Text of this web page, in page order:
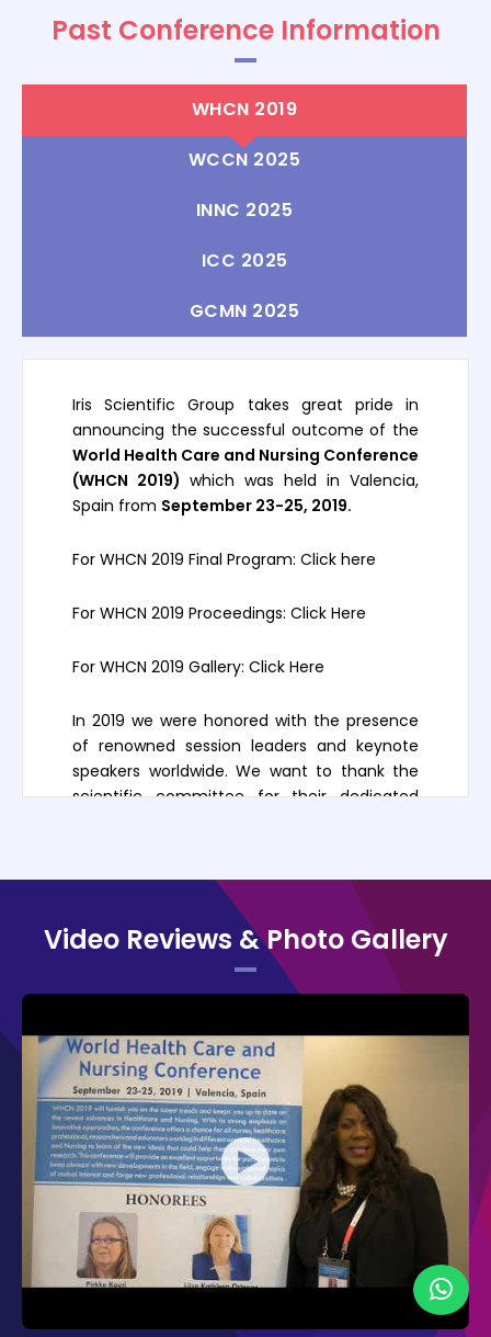
Past Conference Information
WHCN 2019
WCCN 2025
INNC 2025
ICC 2025
GCMN 2025
Iris Scientific Group takes great pride in
announcing the successful outcome of the
World Health Care and Nursing Conference
(WHCN 2019) which was held in Valencia,
Spain from September 23-25, 2019.
For WHCN 2019 Final Program: Click here
For WHCN 2019 Proceedings: Click Here
For WHCN 2019 Gallery: Click Here
In 2019 we were honored with the presence
of renowned session leaders and keynote
speakers worldwide. We want to thank the
scientific committee for their dedicated
Organizing Committee of WHCN 2019:
Savonia University of
Applied Sciences, Finland
Cancer Institute, USA
Maria Rosaria Mascolo,
Genoa, Italy
Carol A Conley,Boston Medical
Center, USA
The Organizing Committee would like to
thank the moderators Angela O'Connor, King
Edward Memorial Hospital, Australia, and
Carrinna A. Hansen, University of
Copenhagen, Denmark for their contribution
Video Reviews & Photo Gallery